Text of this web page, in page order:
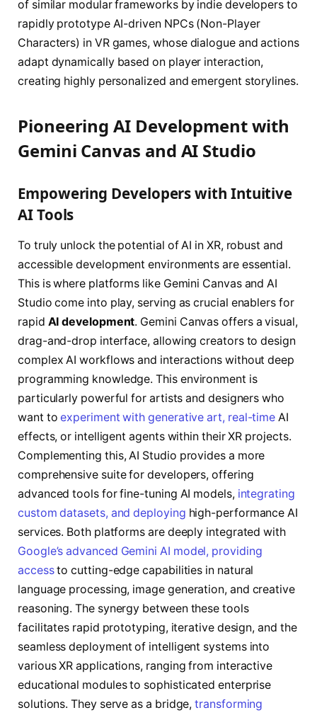
of similar modular frameworks by indie developers to
rapidly prototype AI-driven NPCs (Non-Player
Characters) in VR games, whose dialogue and actions
adapt dynamically based on player interaction,
creating highly personalized and emergent storylines.
Pioneering AI Development with
Gemini Canvas and AI Studio
Empowering Developers with Intuitive
AI Tools
To truly unlock the potential of AI in XR, robust and
accessible development environments are essential.
This is where platforms like Gemini Canvas and AI
Studio come into play, serving as crucial enablers for
rapid AI development. Gemini Canvas offers a visual,
drag-and-drop interface, allowing creators to design
complex AI workflows and interactions without deep
programming knowledge. This environment is
particularly powerful for artists and designers who
want toexperiment with generative art, real-time AI
effects, or intelligent agents within their XR projects.
Complementing this, AI Studio provides a more
comprehensive suite for developers, offering
advanced tools for fine-tuning AI models, integrating
custom datasets, and deploying high-performance AI
services. Both platforms are deeply integrated with
Google’s advanced Gemini AI model, providing
accessto cutting-edge capabilities in natural
language processing, image generation, and creative
reasoning. The synergy between these tools
facilitates rapid prototyping, iterative design, and the
seamless deployment of intelligent systems into
various XR applications, ranging from interactive
educational modules to sophisticated enterprise
solutions. They serve as a bridge,transforming